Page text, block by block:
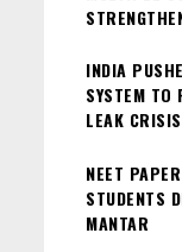
INDIA
SYSTEM TO
LEAK CRISIS
NEET
STUDENTS
MANTAR